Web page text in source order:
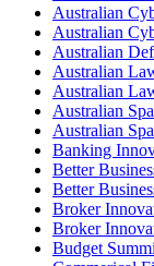
Australian
Australian
Australian
Australian
Australian
Australian
Australian
Banking
Better
Better
Broker
Broker
Budget